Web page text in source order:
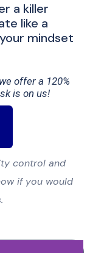
a killer
like a
mindset
offer a 120%
is on us!
control and
if you would